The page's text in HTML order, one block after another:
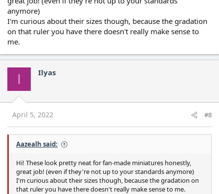
anymore)
I'm curious about their sizes though, because the gradation
on that ruler you have there doesn't really make sense to
me.
I Ilyas
April 5, 2022 #8
Aazealh said:
Hi! These look pretty neat for fan-made miniatures honestly,
great job! (even if they're not up to your standards anymore)
I'm curious about their sizes though, because the gradation on
that ruler you have there doesn't really make sense to me.